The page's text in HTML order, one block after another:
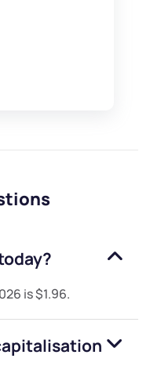
is$1.96.